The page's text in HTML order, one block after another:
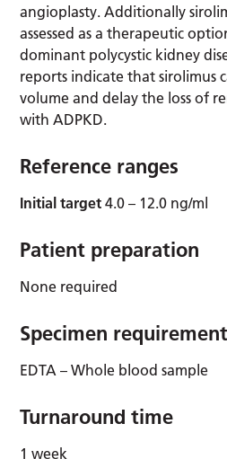
angioplasty. Additionally
assessed as a therapeutic
dominant polycystic kidney
reports indicate that sirolimus
volume and delay the loss of
with ADPKD.
Reference ranges
Initial target 4.0 – 12.0 ng/ml
Patient preparation
None required
Specimen
EDTA – Whole blood sample
Turnaround time
1 week